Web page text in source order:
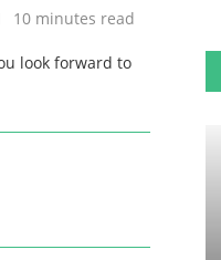
10 minutes read
look forward to